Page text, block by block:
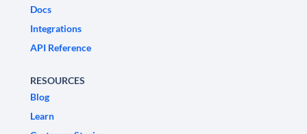
Docs
Integrations
API Reference
RESOURCES
Blog
Learn